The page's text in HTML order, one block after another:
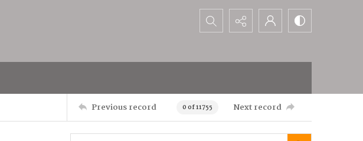
Search...
Previous record 0 of 11755 Next record